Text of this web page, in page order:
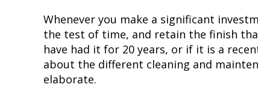
Whenever you make a significant
the test of time, and retain the finish
have had it for 20 years, or if it is a
about the different cleaning and
elaborate.